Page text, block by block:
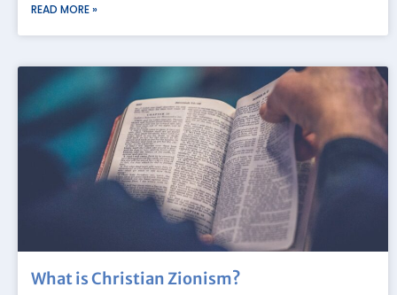
READ MORE »
What is Christian Zionism?